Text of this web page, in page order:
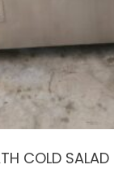
COLD SALAD